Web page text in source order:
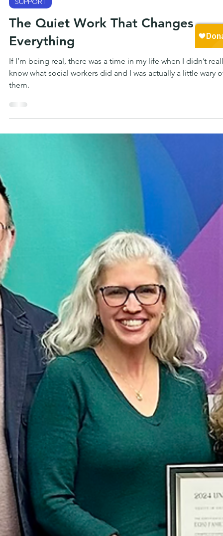
Jessica Richardson
2 min read
The Quiet Work That Changes
Everything